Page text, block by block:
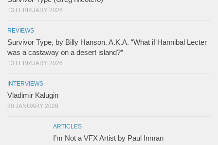
13 FEBRUARY 2026
REVIEWS
Survivor Type, by Billy Hanson. A.K.A. “What if Hannibal Lecter
was a castaway on a desert island?”
13 FEBRUARY 2026
INTERVIEWS
Vladimir Kalugin
30 JANUARY 2026
ARTICLES
I’m Not a VFX Artist by Paul Inman